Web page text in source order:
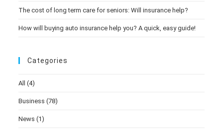
The cost of long term care for seniors: Will insurance help?
How will buying auto insurance help you? A quick, easy guide!
Categories
All (4)
Business (78)
News (1)